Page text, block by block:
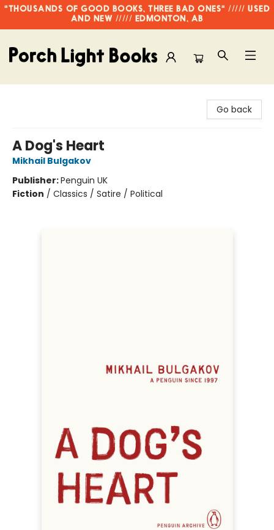
"THOUSANDS OF GOOD BOOKS, THREE BAD ONES" ///// USED
AND NEW ///// EDMONTON, AB
Go back
A Dog's Heart
Mikhail Bulgakov
Publisher:Penguin UK
Fiction / Classics / Satire / Political